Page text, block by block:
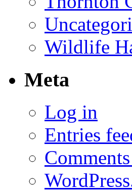
Wildlife
Meta
Log in
Entries